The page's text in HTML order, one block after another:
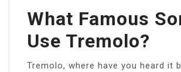
What Famous
Use Tremolo?
Tremolo, where have you heard it